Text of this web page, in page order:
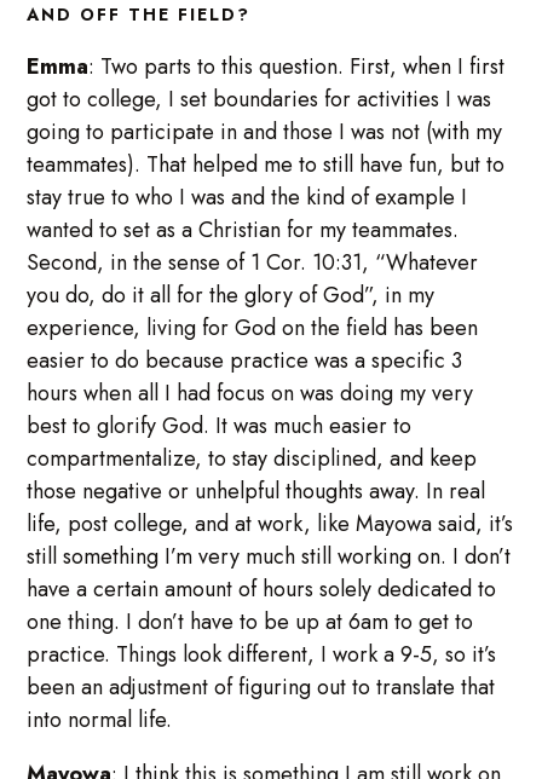
AND OFF THE FIELD?
Emma: Two parts to this question. First, when I first
got to college, I set boundaries for activities I was
going to participate in and those I was not (with my
teammates). That helped me to still have fun, but to
stay true to who I was and the kind of example I
wanted to set as a Christian for my teammates.
Second, in the sense of 1 Cor. 10:31, “Whatever
you do, do it all for the glory of God”, in my
experience, living for God on the field has been
easier to do because practice was a specific 3
hours when all I had focus on was doing my very
best to glorify God. It was much easier to
compartmentalize, to stay disciplined, and keep
those negative or unhelpful thoughts away. In real
life, post college, and at work, like Mayowa said, it’s
still something I’m very much still working on. I don’t
have a certain amount of hours solely dedicated to
one thing. I don’t have to be up at 6am to get to
practice. Things look different, I work a 9-5, so it’s
been an adjustment of figuring out to translate that
into normal life.